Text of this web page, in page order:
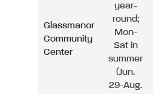
Glassmanor
Community
Center
year-
round;
Mon-
Sat in
summer
(Jun.
29-Aug.